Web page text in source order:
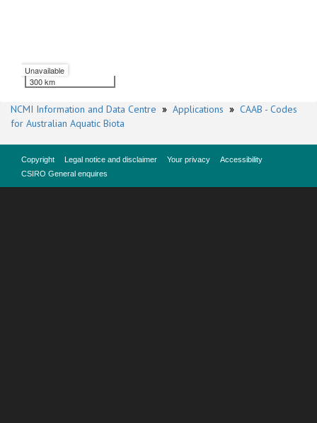
Unavailable
300 km
NCMI Information and Data Centre » Applications » CAAB - Codes
for Australian Aquatic Biota
Copyright Legal notice and disclaimer Your privacy
Accessibility
CSIRO General enquires